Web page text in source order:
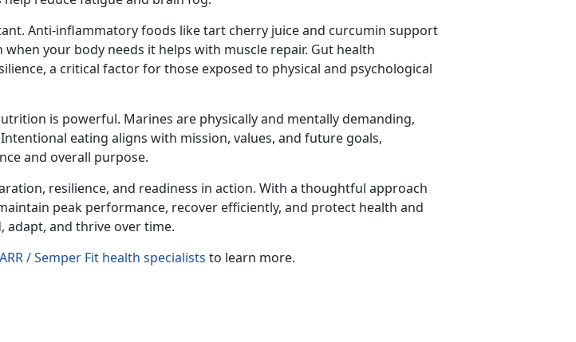
Anti-inflammatory foods like tart cherry juice and curcumin support
your body needs it helps with muscle repair. Gut health
a critical factor for those exposed to physical and psychological
is powerful. Marines are physically and mentally demanding,
eating aligns with mission, values, and future goals,
and overall purpose.
resilience, and readiness in action. With a thoughtful approach
peak performance, recover efficiently, and protect health and
adapt, and thrive over time.
/ Semper Fit health specialists to learn more.